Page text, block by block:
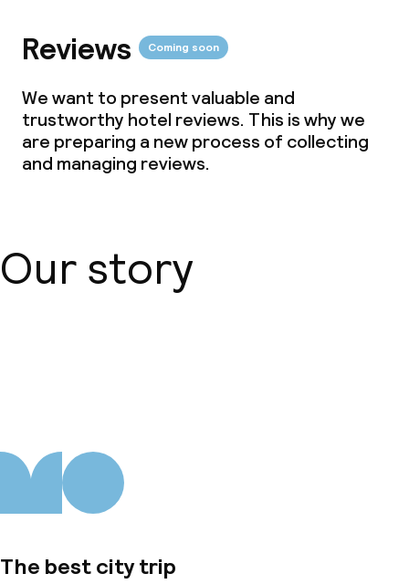
Reviews Coming soon
We want to present valuable and
trustworthy hotel reviews. This is why we
are preparing a new process of collecting
and managing reviews.
Our story
The best city trip